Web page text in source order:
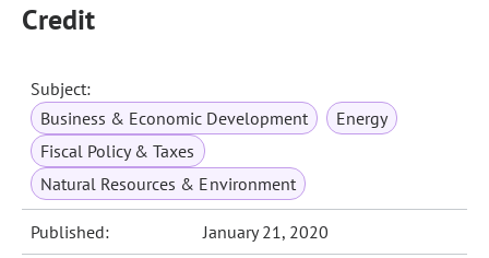
Credit
Subject:
Business & Economic Development
Energy
Fiscal Policy & Taxes
Natural Resources & Environment
Published: January 21, 2020